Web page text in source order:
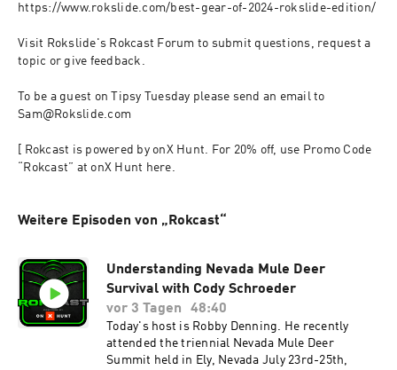
https://www.rokslide.com/best-gear-of-2024-rokslide-edition/
Visit Rokslide's Rokcast Forum to submit questions, request a
topic or give feedback.
To be a guest on Tipsy Tuesday please send an email to
Sam@Rokslide.com
[ Rokcast is powered by onX Hunt. For 20% off, use Promo Code
“Rokcast” at onX Hunt here.
Weitere Episoden von „Rokcast“
Understanding Nevada Mule Deer
Survival with Cody Schroeder
vor 3 Tagen
48:40
Today's host is Robby Denning. He recently
attended the triennial Nevada Mule Deer
Summit held in Ely, Nevada July 23rd-25th,